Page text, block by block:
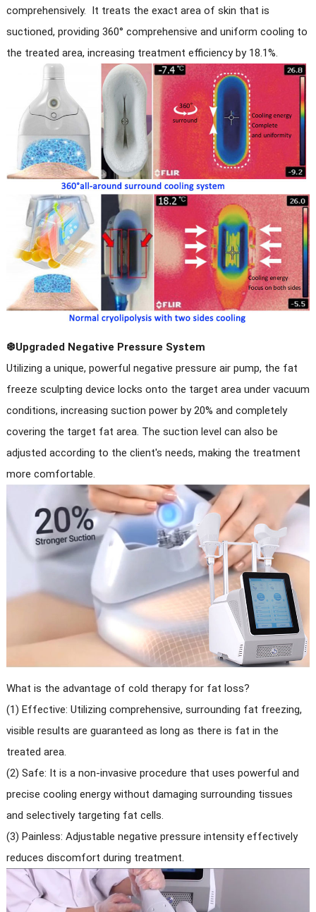
comprehensively. It treats the exact area of skin that is
suctioned, providing 360° comprehensive and uniform cooling to
the treated area, increasing treatment efficiency by 18.1%.
❆Upgraded Negative Pressure System
Utilizing a unique, powerful negative pressure air pump, the fat
freeze sculpting device locks onto the target area under vacuum
conditions, increasing suction power by 20% and completely
covering the target fat area. The suction level can also be
adjusted according to the client's needs, making the treatment
more comfortable.
What is the advantage of cold therapy for fat loss?
(1) Effective: Utilizing comprehensive, surrounding fat freezing,
visible results are guaranteed as long as there is fat in the
treated area.
(2) Safe: It is a non-invasive procedure that uses powerful and
precise cooling energy without damaging surrounding tissues
and selectively targeting fat cells.
(3) Painless: Adjustable negative pressure intensity effectively
reduces discomfort during treatment.